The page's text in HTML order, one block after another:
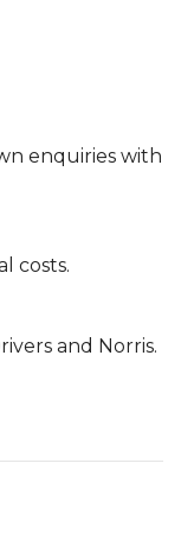
enquiries with
costs.
and Norris.